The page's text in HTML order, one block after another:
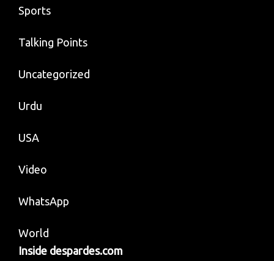
Sports
Talking Points
Uncategorized
Urdu
USA
Video
WhatsApp
World
Inside despardes.com